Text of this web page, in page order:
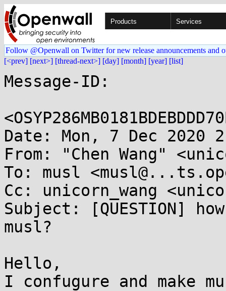
Products Services
Follow @Openwall on Twitter for new release announcements and
[<prev] [next>] [thread-next>] [day] [month] [year] [list]
Message-ID:
Date: Mon, 7 Dec 2020
From: "Chen Wang"
To: musl
Cc: unicorn_wang
Subject: [QUESTION]
musl?
Hello,
I confugure and make